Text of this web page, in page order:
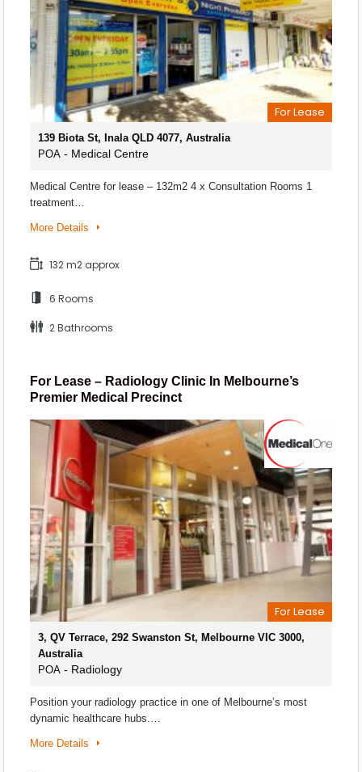
For Lease
139 Biota St, Inala QLD 4077, Australia
POA - Medical Centre
Medical Centre for lease – 132m2 4 x Consultation Rooms 1
treatment…
More Details
132 m2 approx
6 Rooms
2 Bathrooms
For Lease – Radiology Clinic In Melbourne’s
Premier Medical Precinct
For Lease
3, QV Terrace, 292 Swanston St, Melbourne VIC 3000,
Australia
POA - Radiology
Position your radiology practice in one of Melbourne’s most
dynamic healthcare hubs.…
More Details